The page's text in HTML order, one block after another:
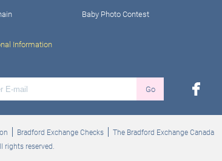
Baby Photo Contest
Information
Go facebook
Bradford Exchange Checks
The Bradford Exchange Canada
rights reserved.